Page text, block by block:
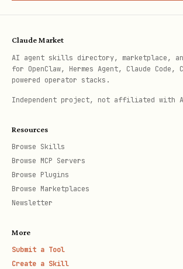
What Gets Preserved
WithOpenClaw workspace mode,
File
AGENTS.md
Claude Market
AI agent skills directory, marketplace,
for OpenClaw, Hermes Agent, Claude Code,
powered operator stacks.
Independent project, not affiliated with
Resources
Browse Skills
Browse MCP Servers
Browse Plugins
Browse Marketplaces
Newsletter
More
Submit a Tool
Create a Skill